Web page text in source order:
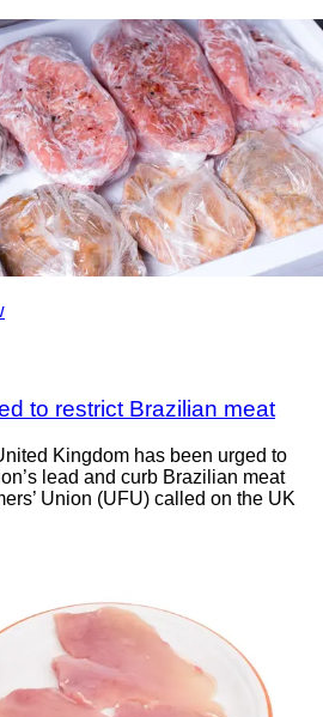
to restrict Brazilian meat
Kingdom has been urged to
lead and curb Brazilian meat
Union (UFU) called on the UK